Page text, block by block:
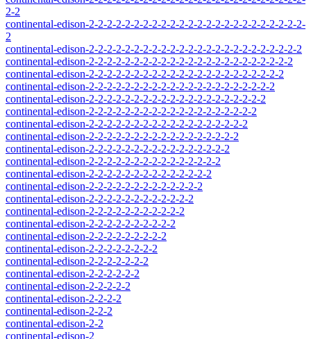
2-2
continental-edison-2-2-2-2-2-2-2-2-2-2-2-2-2-2-2-2-2-2-2-2-2-2-2-2-
2
continental-edison-2-2-2-2-2-2-2-2-2-2-2-2-2-2-2-2-2-2-2-2-2-2-2-2
continental-edison-2-2-2-2-2-2-2-2-2-2-2-2-2-2-2-2-2-2-2-2-2-2-2
continental-edison-2-2-2-2-2-2-2-2-2-2-2-2-2-2-2-2-2-2-2-2-2-2
continental-edison-2-2-2-2-2-2-2-2-2-2-2-2-2-2-2-2-2-2-2-2-2
continental-edison-2-2-2-2-2-2-2-2-2-2-2-2-2-2-2-2-2-2-2-2
continental-edison-2-2-2-2-2-2-2-2-2-2-2-2-2-2-2-2-2-2-2
continental-edison-2-2-2-2-2-2-2-2-2-2-2-2-2-2-2-2-2-2
continental-edison-2-2-2-2-2-2-2-2-2-2-2-2-2-2-2-2-2
continental-edison-2-2-2-2-2-2-2-2-2-2-2-2-2-2-2-2
continental-edison-2-2-2-2-2-2-2-2-2-2-2-2-2-2-2
continental-edison-2-2-2-2-2-2-2-2-2-2-2-2-2-2
continental-edison-2-2-2-2-2-2-2-2-2-2-2-2-2
continental-edison-2-2-2-2-2-2-2-2-2-2-2-2
continental-edison-2-2-2-2-2-2-2-2-2-2-2
continental-edison-2-2-2-2-2-2-2-2-2-2
continental-edison-2-2-2-2-2-2-2-2-2
continental-edison-2-2-2-2-2-2-2-2
continental-edison-2-2-2-2-2-2-2
continental-edison-2-2-2-2-2-2
continental-edison-2-2-2-2-2
continental-edison-2-2-2-2
continental-edison-2-2-2
continental-edison-2-2
continental-edison-2